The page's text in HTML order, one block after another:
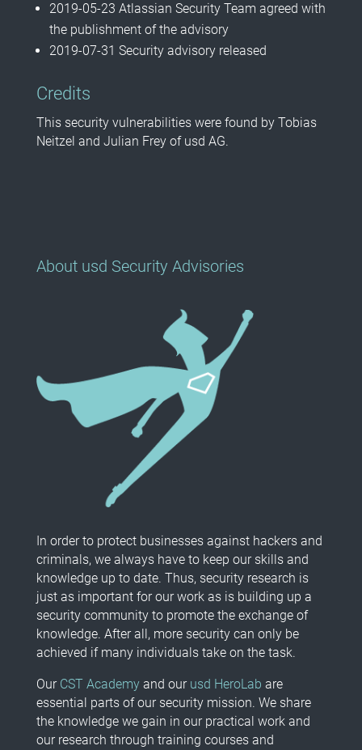
2019-05-23 Atlassian Security Team agreed with
the publishment of the advisory
2019-07-31 Security advisory released
Credits
This security vulnerabilities were found by Tobias
Neitzel and Julian Frey of usd AG.
About usd Security Advisories
In order to protect businesses against hackers and
criminals, we always have to keep our skills and
knowledge up to date. Thus, security research is
just as important for our work as is building up a
security community to promote the exchange of
knowledge. After all, more security can only be
achieved if many individuals take on the task.
Our CST Academyand our usd HeroLab are
essential parts of our security mission. We share
the knowledge we gain in our practical work and
our research through training courses and